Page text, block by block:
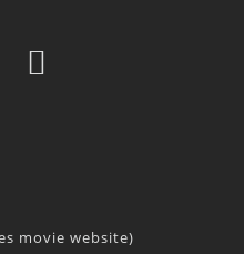
movie website)